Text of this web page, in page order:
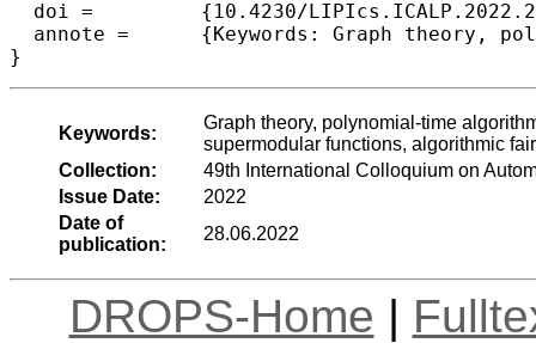
  doi =		{10.4230/LIPIcs.ICALP.2022.27},
  annote =	{Keywords: Graph theory, polynomial-time algorithms, NP-hardness, FPT, ILP, color coding, submodular and supermodular functions, algorithmic fairness}
}
Keywords:
Graph theory, polynomial-time
supermodular functions, algorithmic
Collection:
49th International Colloquium on
Issue Date:
2022
Date of
publication:
28.06.2022
DROPS-Home |